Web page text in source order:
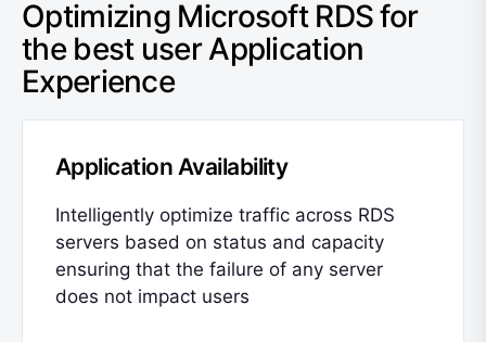
Optimizing Microsoft RDS for
the best user Application
Experience
Application Availability
Intelligently optimize traffic across RDS
servers based on status and capacity
ensuring that the failure of any server
does not impact users